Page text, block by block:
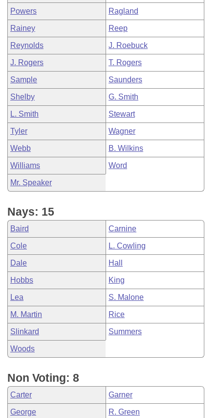
Powers Ragland
Rainey Reep
Reynolds J. Roebuck
J. Rogers T. Rogers
Sample Saunders
Shelby G. Smith
L. Smith Stewart
Tyler Wagner
Webb B. Wilkins
Williams Word
Mr. Speaker
Nays: 15
Baird Carnine
Cole L. Cowling
Dale Hall
Hobbs King
Lea S. Malone
M. Martin Rice
Slinkard Summers
Woods
Non Voting: 8
Carter Garner
George R. Green